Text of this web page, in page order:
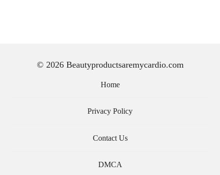
© 2026 Beautyproductsaremycardio.com
Home
Privacy Policy
Contact Us
DMCA